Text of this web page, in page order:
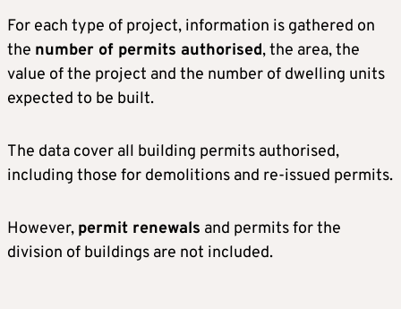
For each type of project, information is gathered on
the number of permits authorised, the area, the
value of the project and the number of dwelling units
expected to be built.
The data cover all building permits authorised,
including those for demolitions and re-issued permits.
However, permit renewals and permits for the
division of buildings are not included.